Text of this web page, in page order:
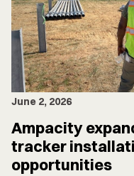
June 2, 2026
Ampacity
tracker
opportunities